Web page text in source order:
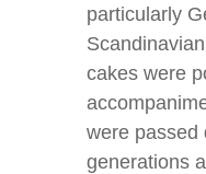
particularly
cakes were
were passed
generations